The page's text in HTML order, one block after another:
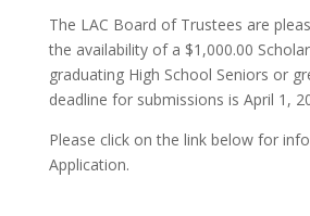
The LAC Board of Trustees are
the availability of a $1,000.00
graduating High School Seniors or
deadline for submissions is April 1,
Please click on the link below for
Application.